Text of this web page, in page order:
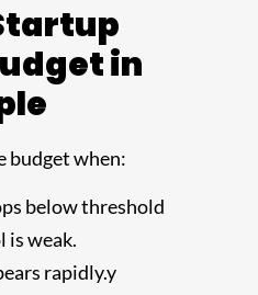
in
budget when:
below threshold
is weak.
rapidly.y